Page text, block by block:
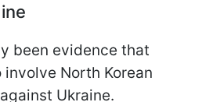
been evidence that
involve North Korean
Ukraine.